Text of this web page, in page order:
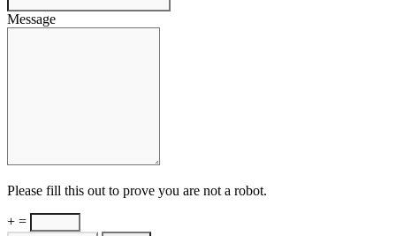
Message
Please fill this out to prove you are not a robot.
+ =